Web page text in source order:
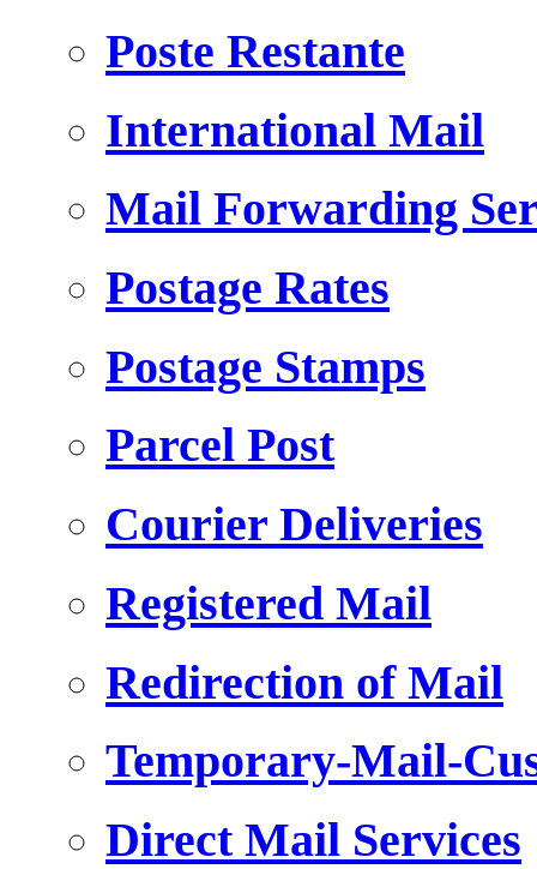
Poste Restante
International Mail
Mail Forwarding
Postage Rates
Postage Stamps
Parcel Post
Courier Deliveries
Registered Mail
Redirection of Mail
Temporary-Mail-
Direct Mail Services